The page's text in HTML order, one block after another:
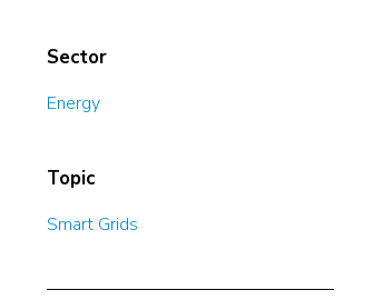
Sector
Energy
Topic
Smart Grids